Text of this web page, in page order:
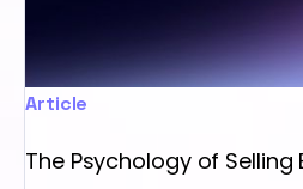
Article
The Psychology of Selling